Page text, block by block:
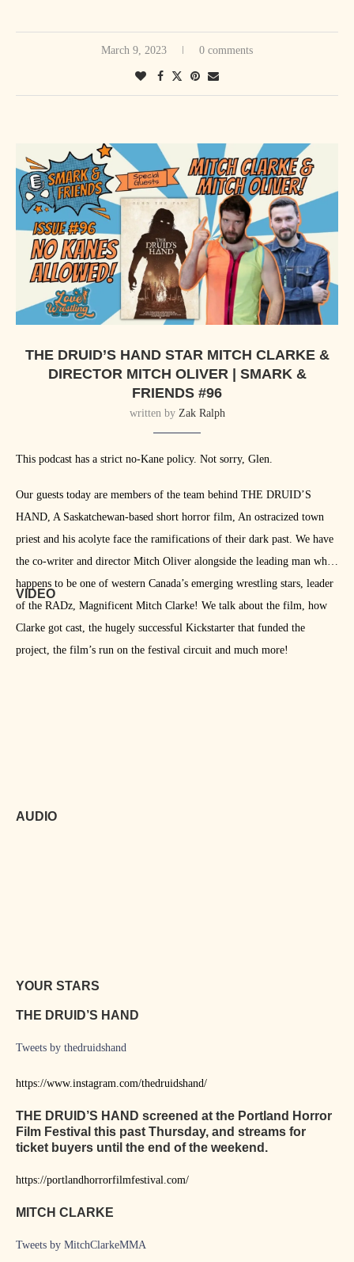
March 9, 2023 0 comments
THE DRUID’S HAND STAR MITCH CLARKE &
DIRECTOR MITCH OLIVER | SMARK &
FRIENDS #96
written by Zak Ralph
This podcast has a strict no-Kane policy. Not sorry, Glen.
Our guests today are members of the team behind THE DRUID’S
HAND, A Saskatchewan-based short horror film, An ostracized town
priest and his acolyte face the ramifications of their dark past. We have
the co-writer and director Mitch Oliver alongside the leading man who
happens to be one of western Canada’s emerging wrestling stars, leader
of the RADz, Magnificent Mitch Clarke! We talk about the film, how
Clarke got cast, the hugely successful Kickstarter that funded the
project, the film’s run on the festival circuit and much more!
VIDEO
AUDIO
YOUR STARS
THE DRUID’S HAND
Tweets by thedruidshand
https://www.instagram.com/thedruidshand/
THE DRUID’S HAND screened at the Portland Horror
Film Festival this past Thursday, and streams for
ticket buyers until the end of the weekend.
https://portlandhorrorfilmfestival.com/
MITCH CLARKE
Tweets by MitchClarkeMMA